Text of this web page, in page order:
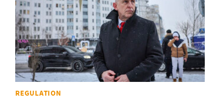
REGULATION